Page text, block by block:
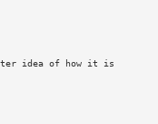
idea of how it is